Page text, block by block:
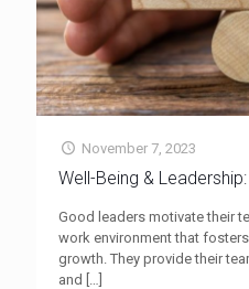
November 7, 2023
Well-Being &
Good leaders motivate their
work environment that
growth. They provide their
and […]